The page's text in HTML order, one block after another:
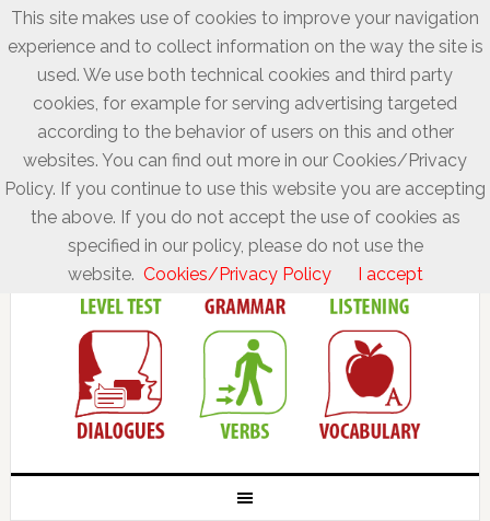
This site makes use of cookies to improve your navigation
experience and to collect information on the way the site is
used. We use both technical cookies and third party
cookies, for example for serving advertising targeted
according to the behavior of users on this and other
websites. You can find out more in our Cookies/Privacy
Policy. If you continue to use this website you are accepting
the above. If you do not accept the use of cookies as
specified in our policy, please do not use the
website. Cookies/Privacy Policy I accept